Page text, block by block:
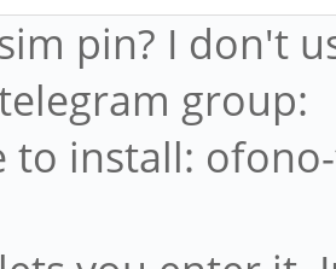
pin? I don't
group:
to install: